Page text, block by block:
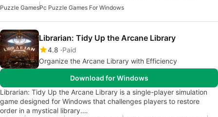
Puzzle GamesPc Puzzle Games For Windows
Librarian: Tidy Up the Arcane Library
4.8 Paid
Organize the Arcane Library with Efficiency
Download for Windows
Librarian: Tidy Up the Arcane Library is a single-player simulation
game designed for Windows that challenges players to restore
order in a mystical library.…